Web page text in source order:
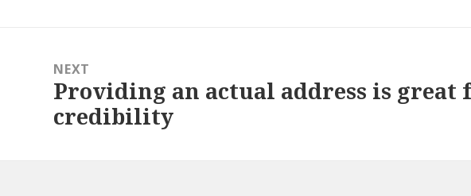
NEXT
Next
post:
Providing an actual address is great
credibility